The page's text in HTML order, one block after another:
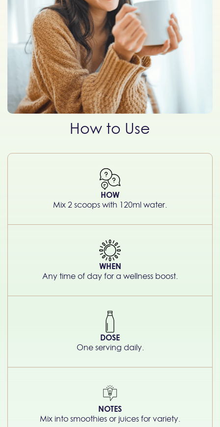
How to Use
HOW
Mix 2 scoops with 120ml water.
WHEN
Any time of day for a wellness boost.
DOSE
One serving daily.
NOTES
Mix into smoothies or juices for variety.